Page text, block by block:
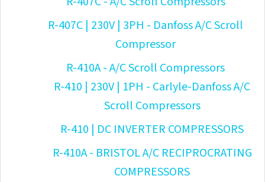
R-407C | 230V | 3PH - Danfoss A/C Scroll
Compressor
R-410A - A/C Scroll Compressors
R-410 | 230V | 1PH - Carlyle-Danfoss A/C
Scroll Compressors
R-410 | DC INVERTER COMPRESSORS
R-410A - BRISTOL A/C RECIPROCRATING
COMPRESSORS